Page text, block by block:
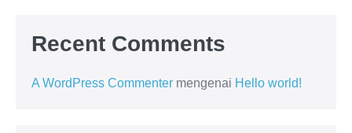
Recent Comments
A WordPress Commenter mengenai Hello world!